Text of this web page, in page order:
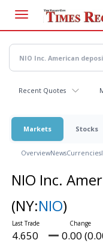
main
content
Recent Quotes
Markets Stocks
OverviewNewsCurrencies
NIO Inc.
(NY:NIO)
4.650 0.00